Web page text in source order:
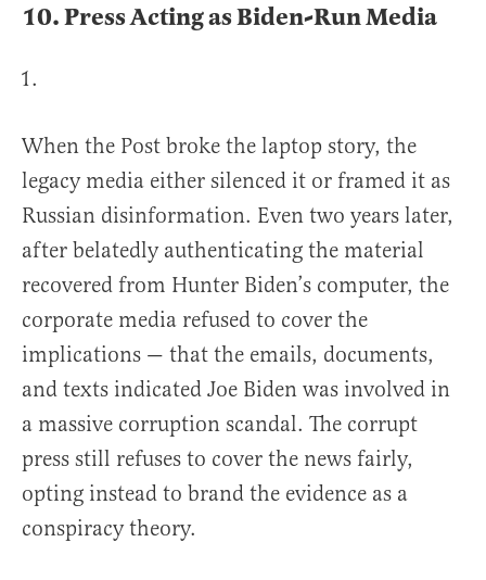
10.Press Acting as Biden-Run Media
When the Post broke the laptop story, the
legacy media either silenced it or framed it as
Russian disinformation. Even two years later,
after belatedly authenticating the material
recovered from Hunter Biden’s computer, the
corporate media refused to cover the
implications — that the emails, documents,
and texts indicated Joe Biden was involved in
a massive corruption scandal. The corrupt
press still refuses to cover the news fairly,
opting instead to brand the evidence as a
conspiracy theory.